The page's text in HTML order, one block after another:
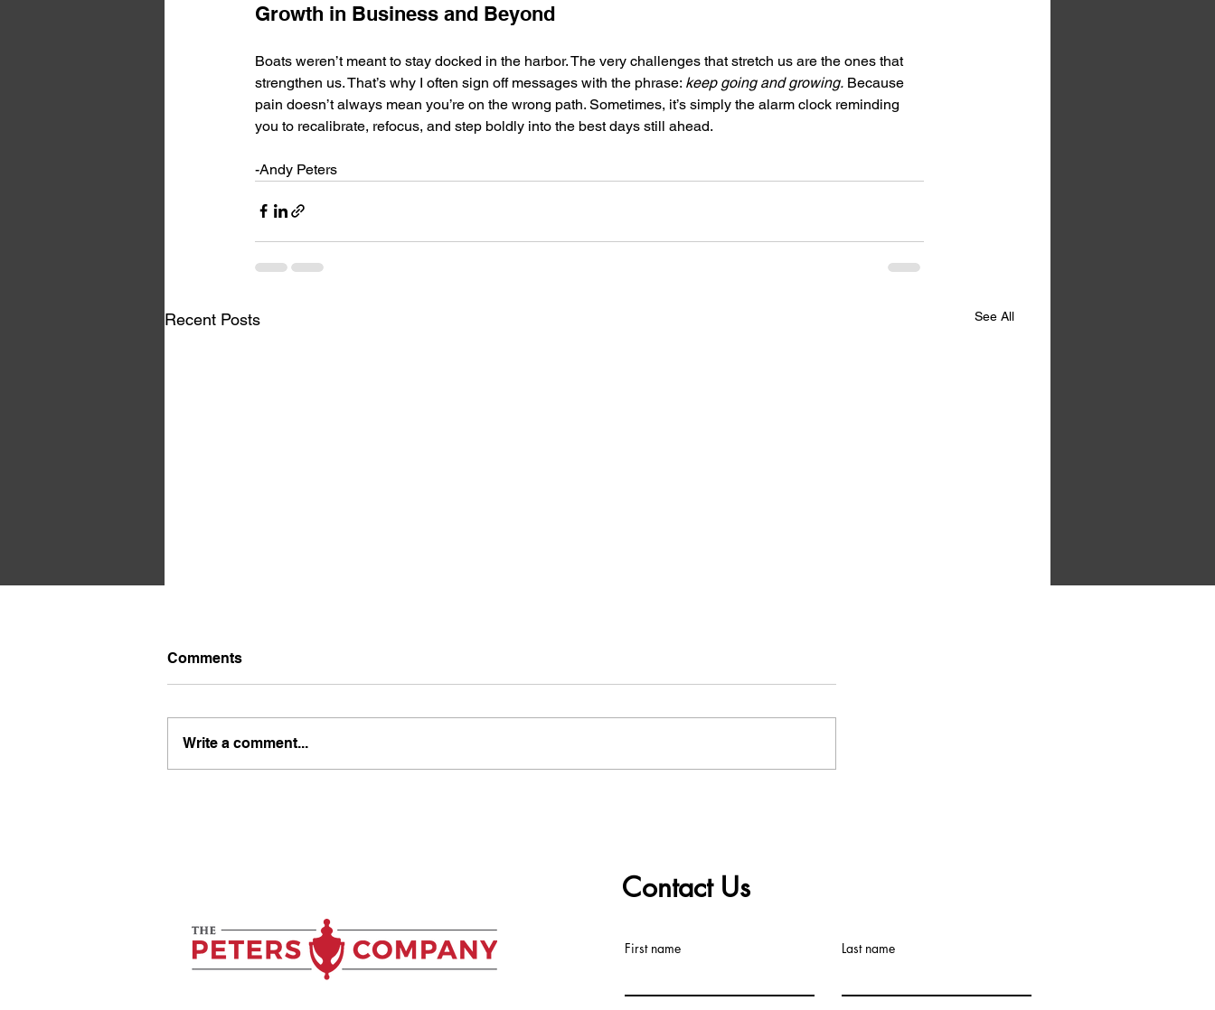
Growth in Business and Beyond
Boats weren’t meant to stay docked in the harbor. The very challenges that stretch us are the ones that
strengthen us. That’s why I often sign off messages with the phrase: keep going and growing. Because
pain doesn’t always mean you’re on the wrong path. Sometimes, it’s simply the alarm clock reminding
you to recalibrate, refocus, and step boldly into the best days still ahead.
-Andy Peters
Recent Posts See All
Comments
Write a comment...
Contact Us
First name Last name